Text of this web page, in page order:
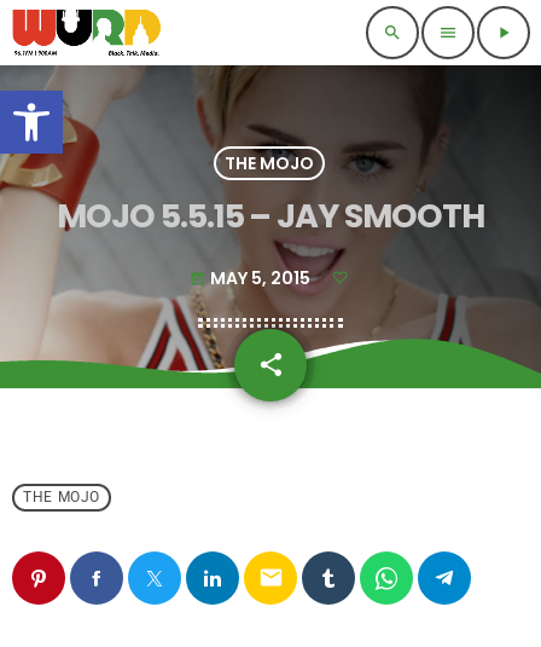
Open toolbar
search menu play_arrow
THE MOJO
MOJO 5.5.15 – JAY SMOOTH
today MAY 5, 2015
share
email
THE MOJO
email